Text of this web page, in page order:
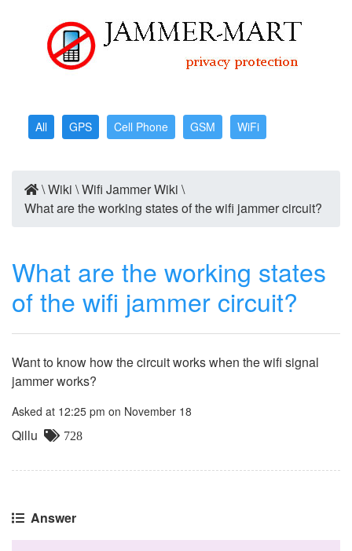
All GPS Cell Phone GSM WiFi
\Wiki \Wifi Jammer Wiki \
What are the working states of the wifi jammer circuit?
What are the working states
of the wifi jammer circuit?
Want to know how the circuit works when the wifi signal
jammer works?
Asked at 12:25 pm on November 18
Qillu 728
Answer